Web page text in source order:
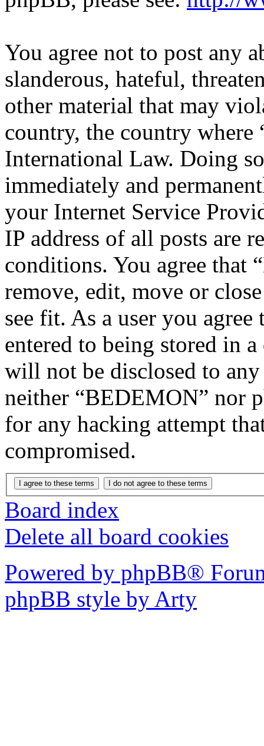
You agree not to post any
slanderous, hateful,
other material that may
country, the country
International Law. Doing
immediately and
your Internet Service
IP address of all posts are
conditions. You agree that
remove, edit, move or
see fit. As a user you
entered to being stored in
will not be disclosed to
neither “BEDEMON” nor
for any hacking attempt
compromised.
Board index
Delete all board cookies
Powered by phpBB®
phpBB style by Arty